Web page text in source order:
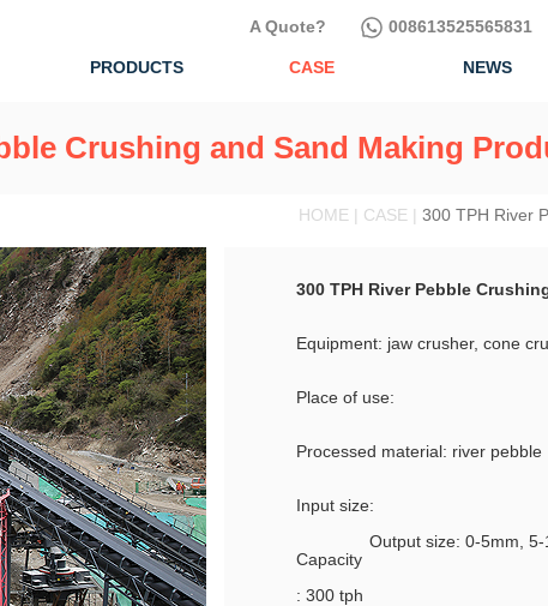
A Quote? 008613525565831
PRODUCTS CASE NEWS
Crushing and Sand Making
HOME | CASE | 300 TPH River
300 TPH River Pebble
Equipment: jaw crusher, cone
Place of use:
Processed material: river pebble
Input size:
Output size: 0-5mm,
Capacity
: 300 tph